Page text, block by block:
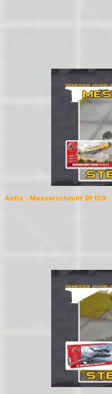
Airfix : Messerschmitt Bf 109